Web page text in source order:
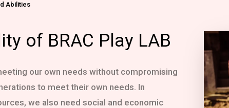
Abilities
of BRAC Play LAB
our own needs without compromising
to meet their own needs. In
we also need social and economic